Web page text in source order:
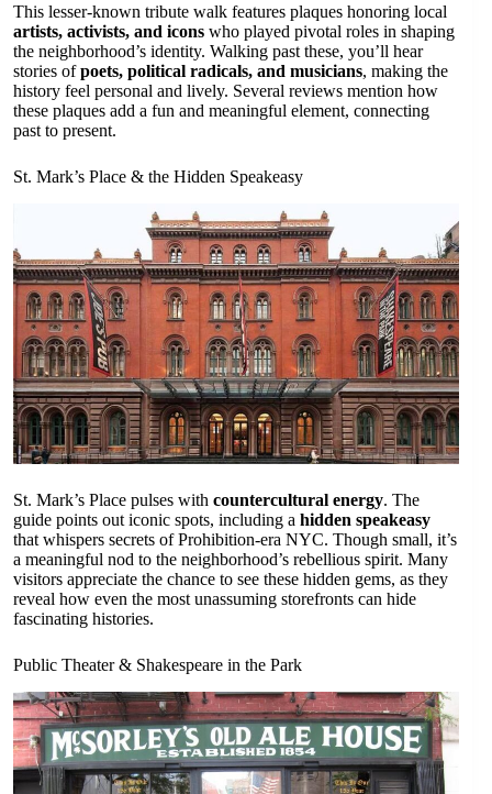
This lesser-known tribute walk features plaques honoring local
artists, activists, and icons who played pivotal roles in shaping
the neighborhood’s identity. Walking past these, you’ll hear
stories ofpoets, political radicals, and musicians, making the
history feel personal and lively. Several reviews mention how
these plaques add a fun and meaningful element, connecting
past to present.
St. Mark’s Place & the Hidden Speakeasy
St. Mark’s Place pulses with countercultural energy. The
guide points out iconic spots, including a hidden speakeasy
that whispers secrets of Prohibition-era NYC. Though small, it’s
a meaningful nod to the neighborhood’s rebellious spirit. Many
visitors appreciate the chance to see these hidden gems, as they
reveal how even the most unassuming storefronts can hide
fascinating histories.
Public Theater & Shakespeare in the Park